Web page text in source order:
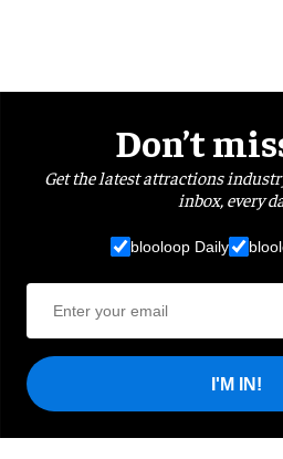
Don’t
Get the latest attractions
inbox, every
blooloop Daily
I'M IN!